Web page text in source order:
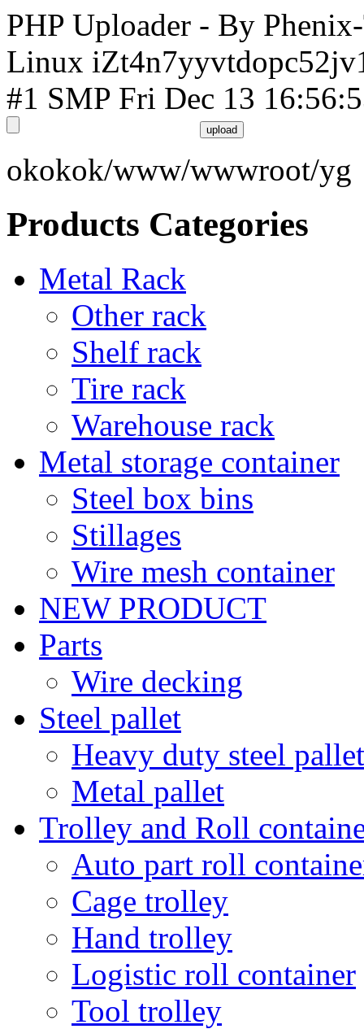
PHP Uploader - By
Linux
#1 SMP Fri Dec 13
okokok/www/wwwroot/yg
Products Categories
Metal Rack
Other rack
Shelf rack
Tire rack
Warehouse rack
Metal storage container
Steel box bins
Stillages
Wire mesh container
NEW PRODUCT
Parts
Wire decking
Steel pallet
Heavy duty steel pallet
Metal pallet
Trolley and Roll
Auto part roll
Cage trolley
Hand trolley
Logistic roll container
Tool trolley